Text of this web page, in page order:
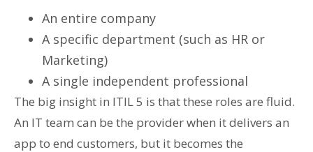
An entire company
A specific department (such as HR or
Marketing)
A single independent professional
The big insight in ITIL 5 is that these roles are fluid.
An IT team can be the provider when it delivers an
app to end customers, but it becomes the